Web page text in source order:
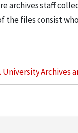
archives staff
the files consist
University Archives